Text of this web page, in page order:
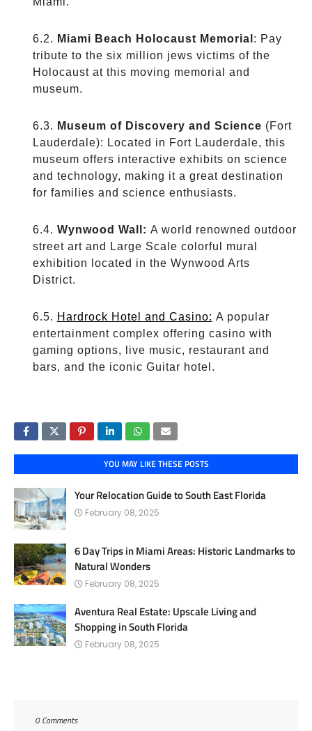
Miami Beach Holocaust Memorial : Pay
tribute to the six million jews victims of the
Holocaust at this moving memorial and
museum.
Museum of Discovery and Science (Fort
Lauderdale): Located in Fort Lauderdale, this
museum offers interactive exhibits on science
and technology, making it a great destination
for families and science enthusiasts.
Wynwood Wall: A world renowned outdoor
street art and Large Scale colorful mural
exhibition located in the Wynwood Arts
District.
Hardrock Hotel and Casino: A popular
entertainment complex offering casino with
gaming options, live music, restaurant and
bars, and the iconic Guitar hotel.
YOU MAY LIKE THESE POSTS
Your Relocation Guide to South East Florida
February 08, 2025
6 Day Trips in Miami Areas: Historic Landmarks to
Natural Wonders
February 08, 2025
Aventura Real Estate: Upscale Living and
Shopping in South Florida
February 08, 2025
0 Comments